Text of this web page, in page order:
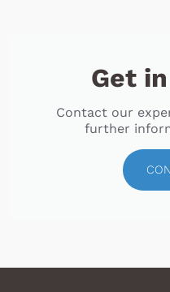
Get
Contact our
further